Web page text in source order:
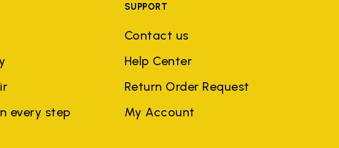
every step
SUPPORT
Contact us
Help Center
Return Order Request
My Account